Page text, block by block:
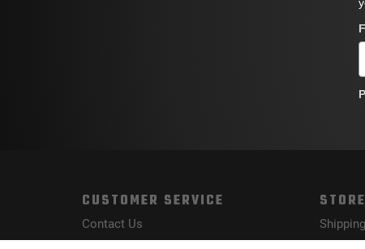
CUSTOMER SERVICE
Contact Us
Shipping